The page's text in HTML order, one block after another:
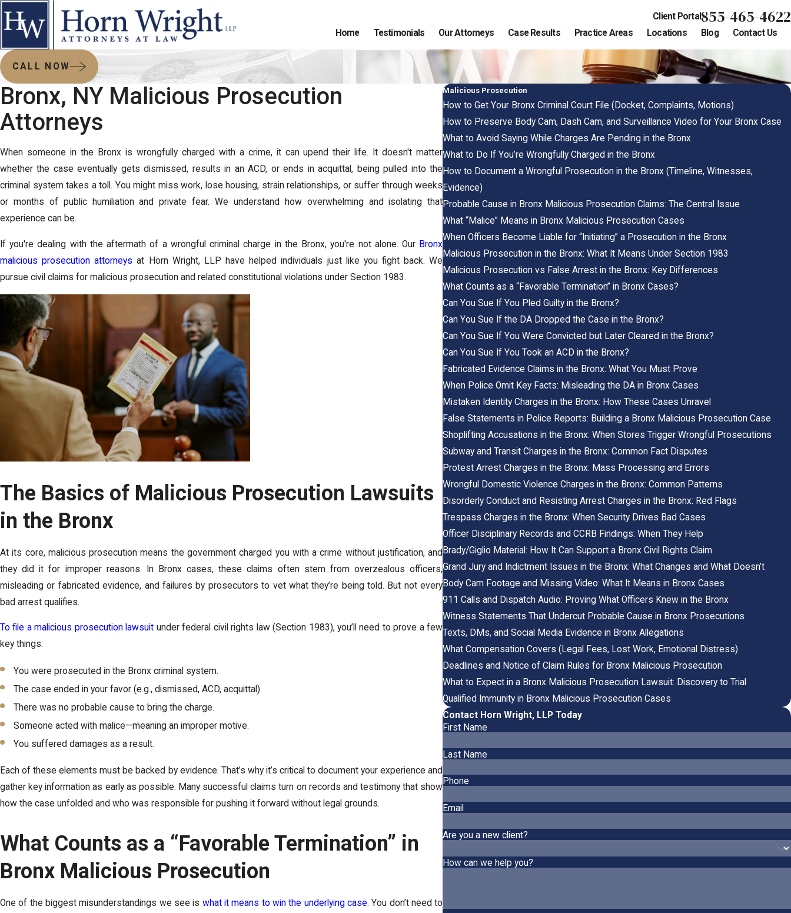
Client Portal855-465-4622
Home Testimonials Our Attorneys Case Results Practice Areas Locations Blog Contact Us
CALL NOW
Bronx, NY Malicious Prosecution
Attorneys
When someone in the Bronx is wrongfully charged with a crime, it can upend their life. It doesn't matter
whether the case eventually gets dismissed, results in an ACD, or ends in acquittal, being pulled into the
criminal system takes a toll. You might miss work, lose housing, strain relationships, or suffer through weeks
or months of public humiliation and private fear. We understand how overwhelming and isolating that
experience can be.
If you're dealing with the aftermath of a wrongful criminal charge in the Bronx, you're not alone. Our Bronx
malicious prosecution attorneys at Horn Wright, LLP have helped individuals just like you fight back. We
pursue civil claims for malicious prosecution and related constitutional violations under Section 1983.
The Basics of Malicious Prosecution Lawsuits
in the Bronx
At its core, malicious prosecution means the government charged you with a crime without justification, and
they did it for improper reasons. In Bronx cases, these claims often stem from overzealous officers,
misleading or fabricated evidence, and failures by prosecutors to vet what they’re being told. But not every
bad arrest qualifies.
To file a malicious prosecution lawsuit under federal civil rights law (Section 1983), you’ll need to prove a few
key things:
You were prosecuted in the Bronx criminal system.
The case ended in your favor (e.g., dismissed, ACD, acquittal).
There was no probable cause to bring the charge.
Someone acted with malice—meaning an improper motive.
You suffered damages as a result.
Each of these elements must be backed by evidence. That’s why it’s critical to document your experience and
gather key information as early as possible. Many successful claims turn on records and testimony that show
how the case unfolded and who was responsible for pushing it forward without legal grounds.
What Counts as a “Favorable Termination” in
Bronx Malicious Prosecution
One of the biggest misunderstandings we see is what it means to win the underlying case. You don’t need to
Malicious Prosecution
How to Get Your Bronx Criminal Court File (Docket, Complaints, Motions)
How to Preserve Body Cam, Dash Cam, and Surveillance Video for Your Bronx Case
What to Avoid Saying While Charges Are Pending in the Bronx
What to Do If You’re Wrongfully Charged in the Bronx
How to Document a Wrongful Prosecution in the Bronx (Timeline, Witnesses,
Evidence)
Probable Cause in Bronx Malicious Prosecution Claims: The Central Issue
What “Malice” Means in Bronx Malicious Prosecution Cases
When Officers Become Liable for “Initiating” a Prosecution in the Bronx
Malicious Prosecution in the Bronx: What It Means Under Section 1983
Malicious Prosecution vs False Arrest in the Bronx: Key Differences
What Counts as a “Favorable Termination” in Bronx Cases?
Can You Sue If You Pled Guilty in the Bronx?
Can You Sue If the DA Dropped the Case in the Bronx?
Can You Sue If You Were Convicted but Later Cleared in the Bronx?
Can You Sue If You Took an ACD in the Bronx?
Fabricated Evidence Claims in the Bronx: What You Must Prove
When Police Omit Key Facts: Misleading the DA in Bronx Cases
Mistaken Identity Charges in the Bronx: How These Cases Unravel
False Statements in Police Reports: Building a Bronx Malicious Prosecution Case
Shoplifting Accusations in the Bronx: When Stores Trigger Wrongful Prosecutions
Subway and Transit Charges in the Bronx: Common Fact Disputes
Protest Arrest Charges in the Bronx: Mass Processing and Errors
Wrongful Domestic Violence Charges in the Bronx: Common Patterns
Disorderly Conduct and Resisting Arrest Charges in the Bronx: Red Flags
Trespass Charges in the Bronx: When Security Drives Bad Cases
Officer Disciplinary Records and CCRB Findings: When They Help
Brady/Giglio Material: How It Can Support a Bronx Civil Rights Claim
Grand Jury and Indictment Issues in the Bronx: What Changes and What Doesn’t
Body Cam Footage and Missing Video: What It Means in Bronx Cases
911 Calls and Dispatch Audio: Proving What Officers Knew in the Bronx
Witness Statements That Undercut Probable Cause in Bronx Prosecutions
Texts, DMs, and Social Media Evidence in Bronx Allegations
What Compensation Covers (Legal Fees, Lost Work, Emotional Distress)
Deadlines and Notice of Claim Rules for Bronx Malicious Prosecution
What to Expect in a Bronx Malicious Prosecution Lawsuit: Discovery to Trial
Qualified Immunity in Bronx Malicious Prosecution Cases
Contact Horn Wright, LLP Today
First Name
Last Name
Phone
Email
Are you a new client?
How can we help you?